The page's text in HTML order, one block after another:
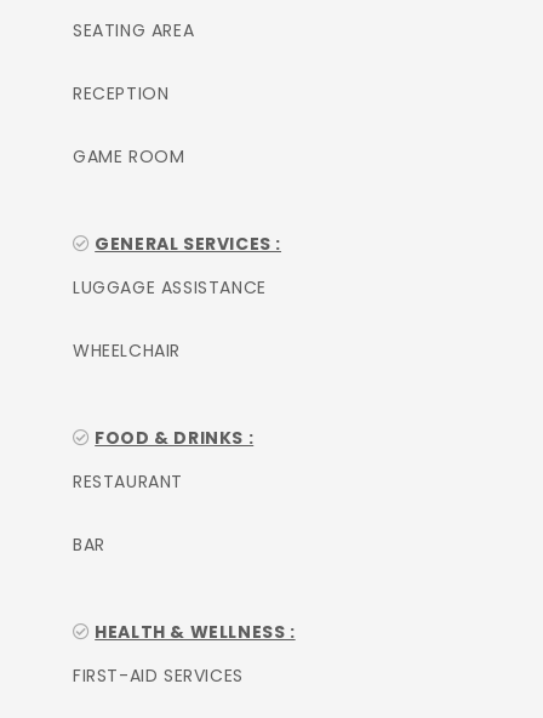
SEATING AREA
RECEPTION
GAME ROOM
GENERAL SERVICES :
LUGGAGE ASSISTANCE
WHEELCHAIR
FOOD & DRINKS :
RESTAURANT
BAR
HEALTH & WELLNESS :
FIRST-AID SERVICES